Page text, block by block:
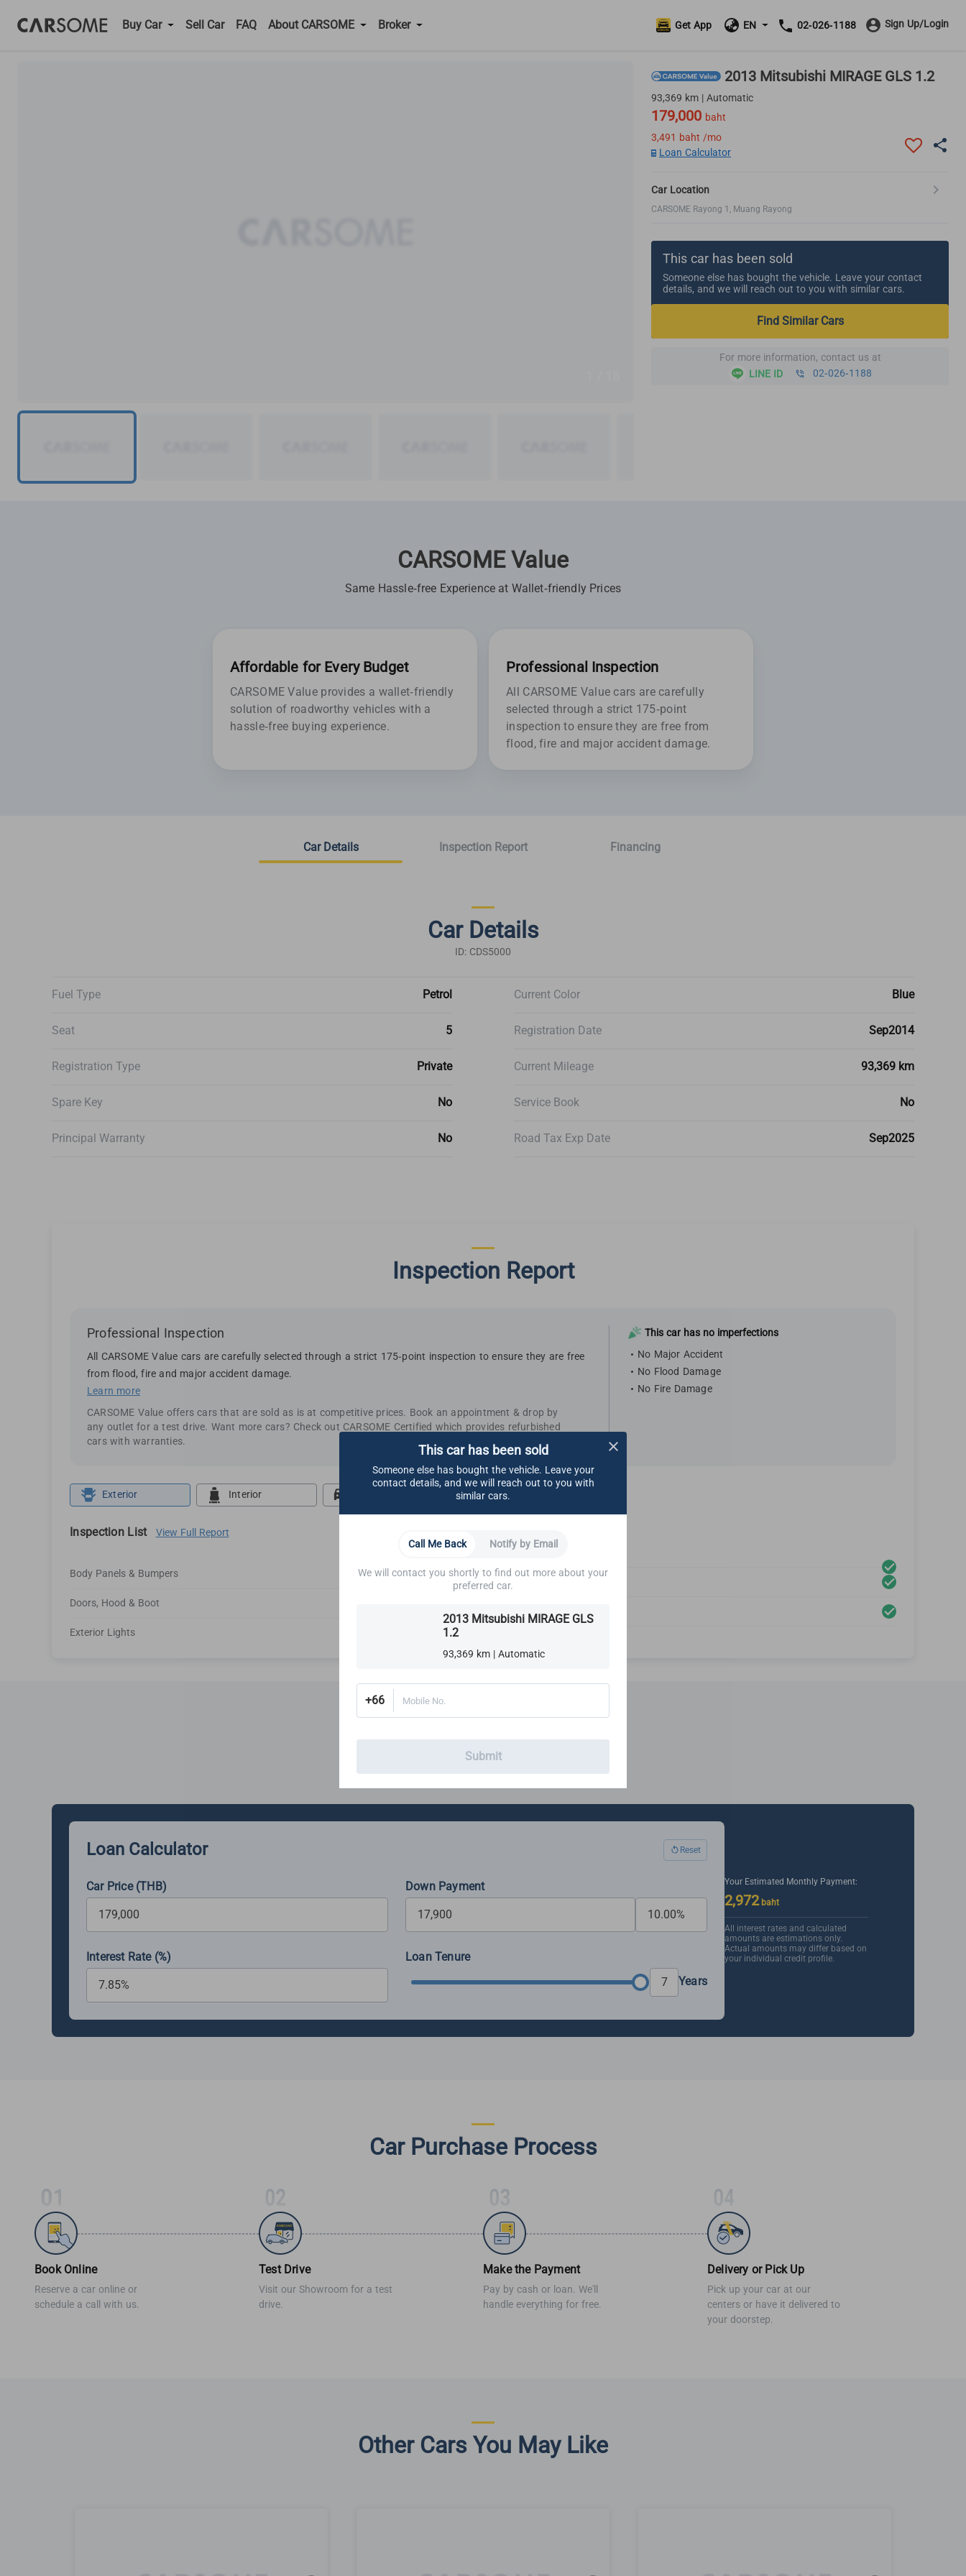
Buy Car Sell Car FAQ About CARSOME Broker 02-026-1188
EN
Get App Sign Up/Login
2013 Mitsubishi MIRAGE GLS 1.2
93,369 km | Automatic
179,000 baht
3,491 baht /mo
Loan Calculator
Car Location
CARSOME Rayong 1, Muang Rayong
This car has been sold
Someone else has bought the vehicle. Leave your contact
details, and we will reach out to you with similar cars.
Find Similar Cars
For more information, contact us at
LINE ID
02-026-1188
CARSOME Value
Same Hassle-free Experience at Wallet-friendly Prices
Affordable for Every Budget
CARSOME Value provides a wallet-friendly
solution of roadworthy vehicles with a
hassle-free buying experience.
Professional Inspection
All CARSOME Value cars are carefully
selected through a strict 175-point
inspection to ensure they are free from
flood, fire and major accident damage.
Car Details Inspection Report Financing
Car Details
ID: CDS5000
Fuel Type Petrol Current Color Blue
Seat 5 Registration Date Sep2014
Registration Type Private Current Mileage 93,369 km
Spare Key No Service Book No
Principal Warranty No Road Tax Exp Date Sep2025
Inspection Report
Professional Inspection
All CARSOME Value cars are carefully selected through a strict 175-point inspection to ensure they are free
from flood, fire and major accident damage.
Learn more
CARSOME Value offers cars that are sold as is at competitive prices. Book an appointment & drop by
any outlet for a test drive. Want more cars? Check out CARSOME Certified which provides refurbished
cars with warranties.
This car has no imperfections
No Major Accident
No Flood Damage
No Fire Damage
Exterior Interior Undercarriage
Inspection List View Full Report
Body Panels & Bumpers
Doors, Hood & Boot
Exterior Lights
Glass & Outside Mirrors
Rims, Tires & Wheels
Financing
Estimate your monthly budget with our loan calculator
Loan Calculator Reset
Car Price (THB) Down Payment
Interest Rate (%)
Loan Tenure
Years
Your Estimated Monthly Payment:
2,972baht
All interest rates and calculated
amounts are estimations only.
Actual amounts may differ based on
your individual credit profile.
Car Purchase Process
Book Online
Reserve a car online or
schedule a call with us.
Test Drive
Visit our Showroom for a test
drive.
Make the Payment
Pay by cash or loan. We'll
handle everything for free.
Delivery or Pick Up
Pick up your car at our
centers or have it delivered to
your doorstep.
Other Cars You May Like
This car has been sold
Someone else has bought the vehicle. Leave your
contact details, and we will reach out to you with
similar cars.
Call Me Back
Notify by Email
We will contact you shortly to find out more about your
preferred car.
2013 Mitsubishi MIRAGE GLS
1.2
93,369 km | Automatic
+66 Mobile No.
Submit